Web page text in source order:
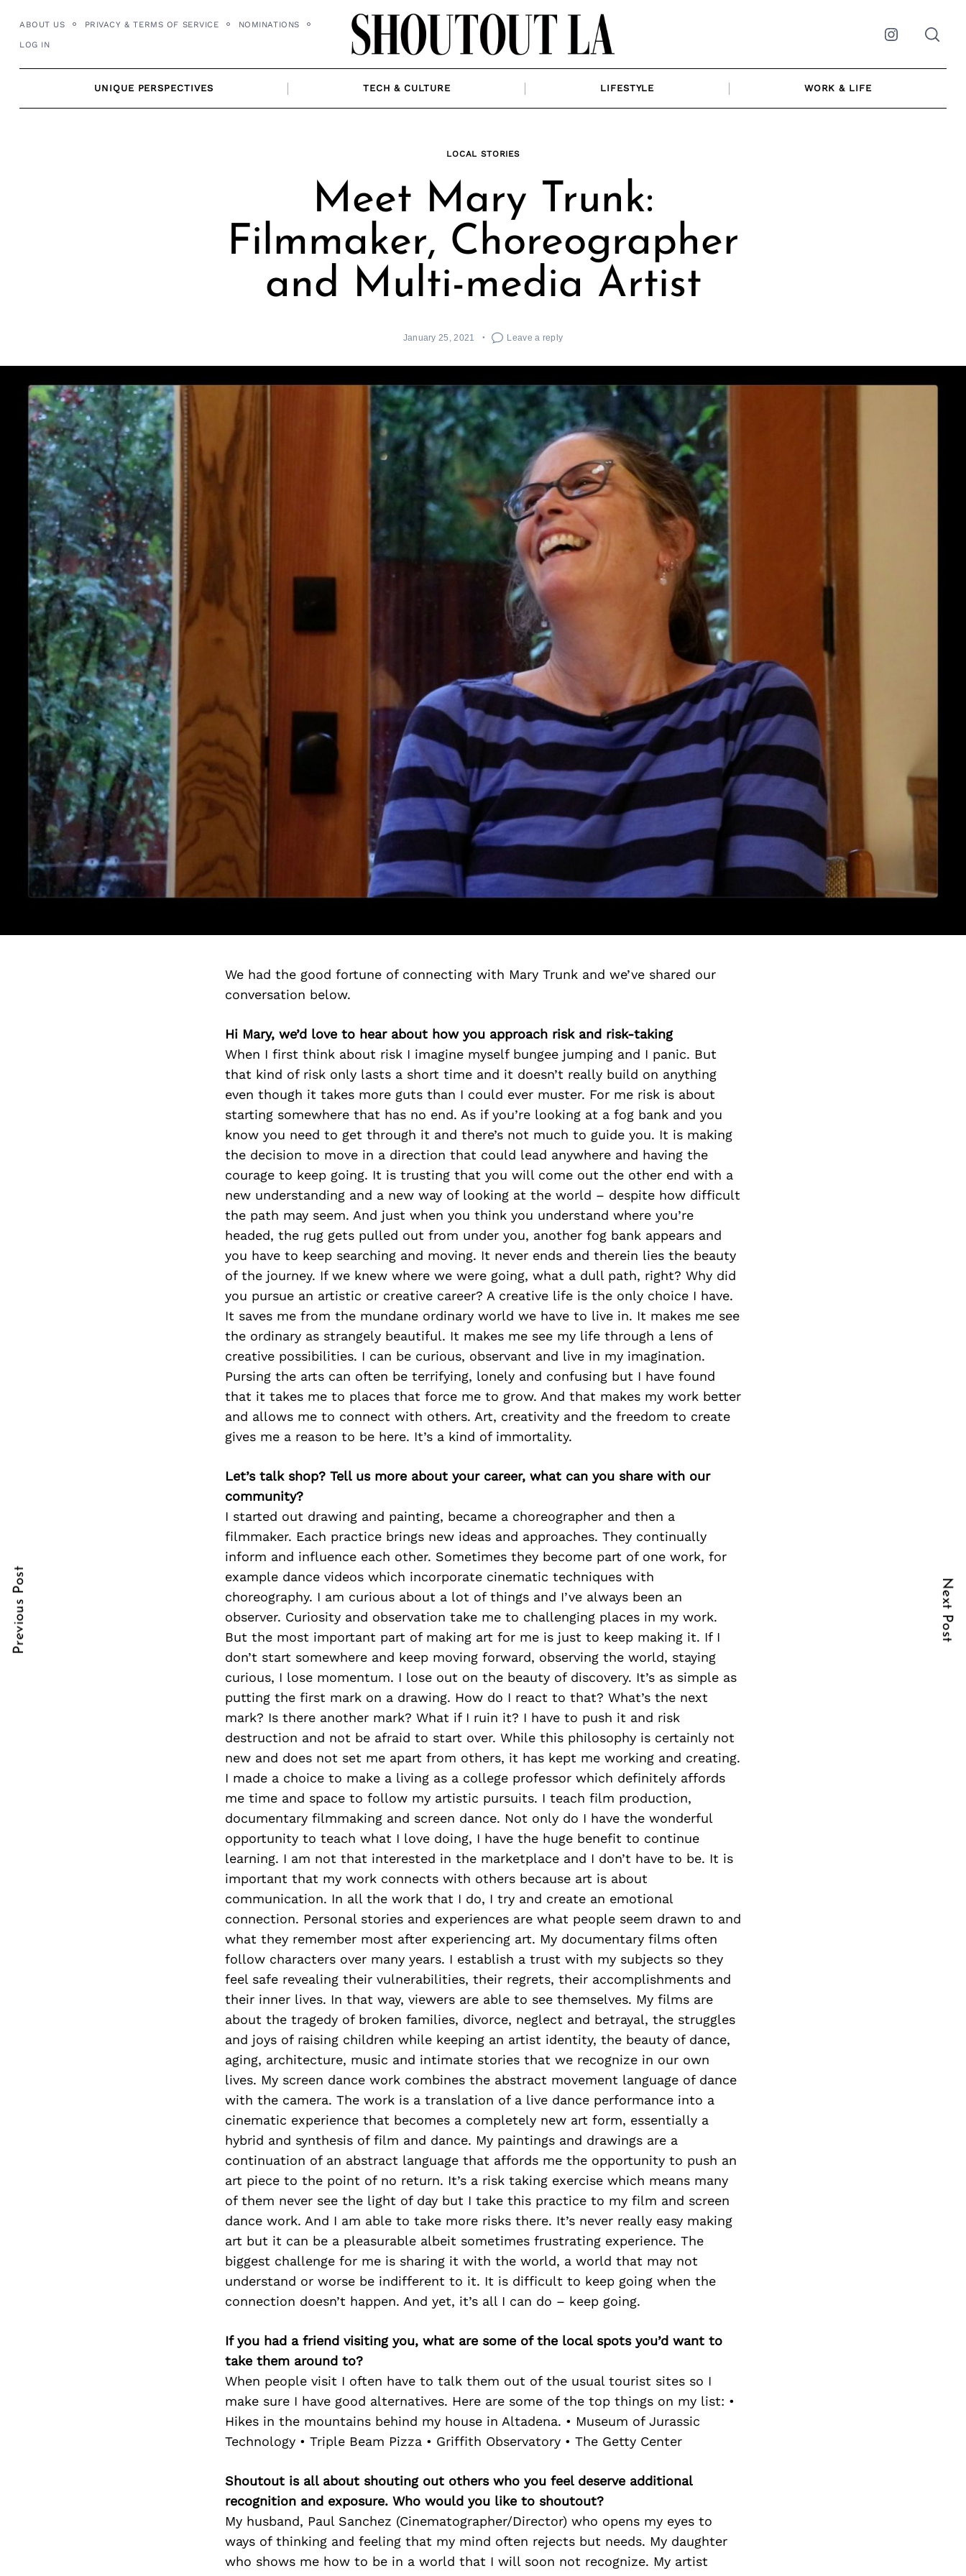
content
ABOUT US PRIVACY & TERMS OF SERVICE NOMINATIONS
LOG IN Instagram
UNIQUE PERSPECTIVES TECH & CULTURE LIFESTYLE WORK & LIFE
LOCAL STORIES
Meet Mary Trunk:
Filmmaker, Choreographer
and Multi-media Artist
January 25, 2021 Leave a reply
We had the good fortune of connecting with Mary Trunk and we’ve shared our
conversation below.
Hi Mary, we’d love to hear about how you approach risk and risk-taking
When I first think about risk I imagine myself bungee jumping and I panic. But
that kind of risk only lasts a short time and it doesn’t really build on anything
even though it takes more guts than I could ever muster. For me risk is about
starting somewhere that has no end. As if you’re looking at a fog bank and you
know you need to get through it and there’s not much to guide you. It is making
the decision to move in a direction that could lead anywhere and having the
courage to keep going. It is trusting that you will come out the other end with a
new understanding and a new way of looking at the world – despite how difficult
the path may seem. And just when you think you understand where you’re
headed, the rug gets pulled out from under you, another fog bank appears and
you have to keep searching and moving. It never ends and therein lies the beauty
of the journey. If we knew where we were going, what a dull path, right? Why did
you pursue an artistic or creative career? A creative life is the only choice I have.
It saves me from the mundane ordinary world we have to live in. It makes me see
the ordinary as strangely beautiful. It makes me see my life through a lens of
creative possibilities. I can be curious, observant and live in my imagination.
Pursing the arts can often be terrifying, lonely and confusing but I have found
that it takes me to places that force me to grow. And that makes my work better
and allows me to connect with others. Art, creativity and the freedom to create
gives me a reason to be here. It’s a kind of immortality.
Let’s talk shop? Tell us more about your career, what can you share with our
community?
I started out drawing and painting, became a choreographer and then a
filmmaker. Each practice brings new ideas and approaches. They continually
inform and influence each other. Sometimes they become part of one work, for
example dance videos which incorporate cinematic techniques with
choreography. I am curious about a lot of things and I’ve always been an
observer. Curiosity and observation take me to challenging places in my work.
But the most important part of making art for me is just to keep making it. If I
don’t start somewhere and keep moving forward, observing the world, staying
curious, I lose momentum. I lose out on the beauty of discovery. It’s as simple as
putting the first mark on a drawing. How do I react to that? What’s the next
mark? Is there another mark? What if I ruin it? I have to push it and risk
destruction and not be afraid to start over. While this philosophy is certainly not
new and does not set me apart from others, it has kept me working and creating.
I made a choice to make a living as a college professor which definitely affords
me time and space to follow my artistic pursuits. I teach film production,
documentary filmmaking and screen dance. Not only do I have the wonderful
opportunity to teach what I love doing, I have the huge benefit to continue
learning. I am not that interested in the marketplace and I don’t have to be. It is
important that my work connects with others because art is about
communication. In all the work that I do, I try and create an emotional
connection. Personal stories and experiences are what people seem drawn to and
what they remember most after experiencing art. My documentary films often
follow characters over many years. I establish a trust with my subjects so they
feel safe revealing their vulnerabilities, their regrets, their accomplishments and
their inner lives. In that way, viewers are able to see themselves. My films are
about the tragedy of broken families, divorce, neglect and betrayal, the struggles
and joys of raising children while keeping an artist identity, the beauty of dance,
aging, architecture, music and intimate stories that we recognize in our own
lives. My screen dance work combines the abstract movement language of dance
with the camera. The work is a translation of a live dance performance into a
cinematic experience that becomes a completely new art form, essentially a
hybrid and synthesis of film and dance. My paintings and drawings are a
continuation of an abstract language that affords me the opportunity to push an
art piece to the point of no return. It’s a risk taking exercise which means many
of them never see the light of day but I take this practice to my film and screen
dance work. And I am able to take more risks there. It’s never really easy making
art but it can be a pleasurable albeit sometimes frustrating experience. The
biggest challenge for me is sharing it with the world, a world that may not
understand or worse be indifferent to it. It is difficult to keep going when the
connection doesn’t happen. And yet, it’s all I can do – keep going.
If you had a friend visiting you, what are some of the local spots you’d want to
take them around to?
When people visit I often have to talk them out of the usual tourist sites so I
make sure I have good alternatives. Here are some of the top things on my list: •
Hikes in the mountains behind my house in Altadena. • Museum of Jurassic
Technology • Triple Beam Pizza • Griffith Observatory • The Getty Center
Shoutout is all about shouting out others who you feel deserve additional
recognition and exposure. Who would you like to shoutout?
My husband, Paul Sanchez (Cinematographer/Director) who opens my eyes to
ways of thinking and feeling that my mind often rejects but needs. My daughter
who shows me how to be in a world that I will soon not recognize. My artist
Post
Navigation
Previous Post Next Post